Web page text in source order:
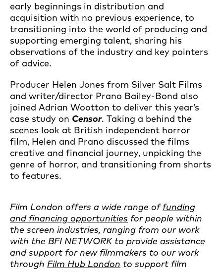
early beginnings in distribution and
acquisition with no previous experience, to
transitioning into the world of producing and
supporting emerging talent, sharing his
observations of the industry and key pointers
of advice.
Producer Helen Jones from Silver Salt Films
and writer/director Prano Bailey-Bond also
joined Adrian Wootton to deliver this year’s
case study on Censor. Taking a behind the
scenes look at British independent horror
film, Helen and Prano discussed the films
creative and financial journey, unpicking the
genre of horror, and transitioning from shorts
to features.
Film London offers a wide range offunding
and financing opportunities for people within
the screen industries, ranging from our work
with the BFI NETWORKto provide assistance
and support for new filmmakers to our work
through Film Hub London to support film